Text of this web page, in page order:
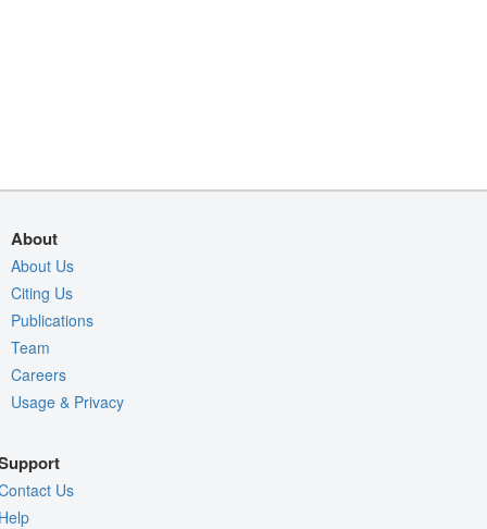
About
About Us
Citing Us
Publications
Team
Careers
Usage & Privacy
Us